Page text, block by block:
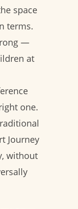
space
terms.
—
at
one.
Journey
without